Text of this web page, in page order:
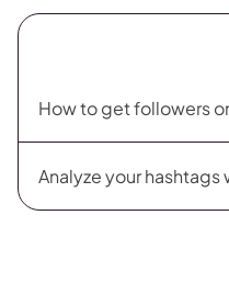
How to get followers
Analyze your